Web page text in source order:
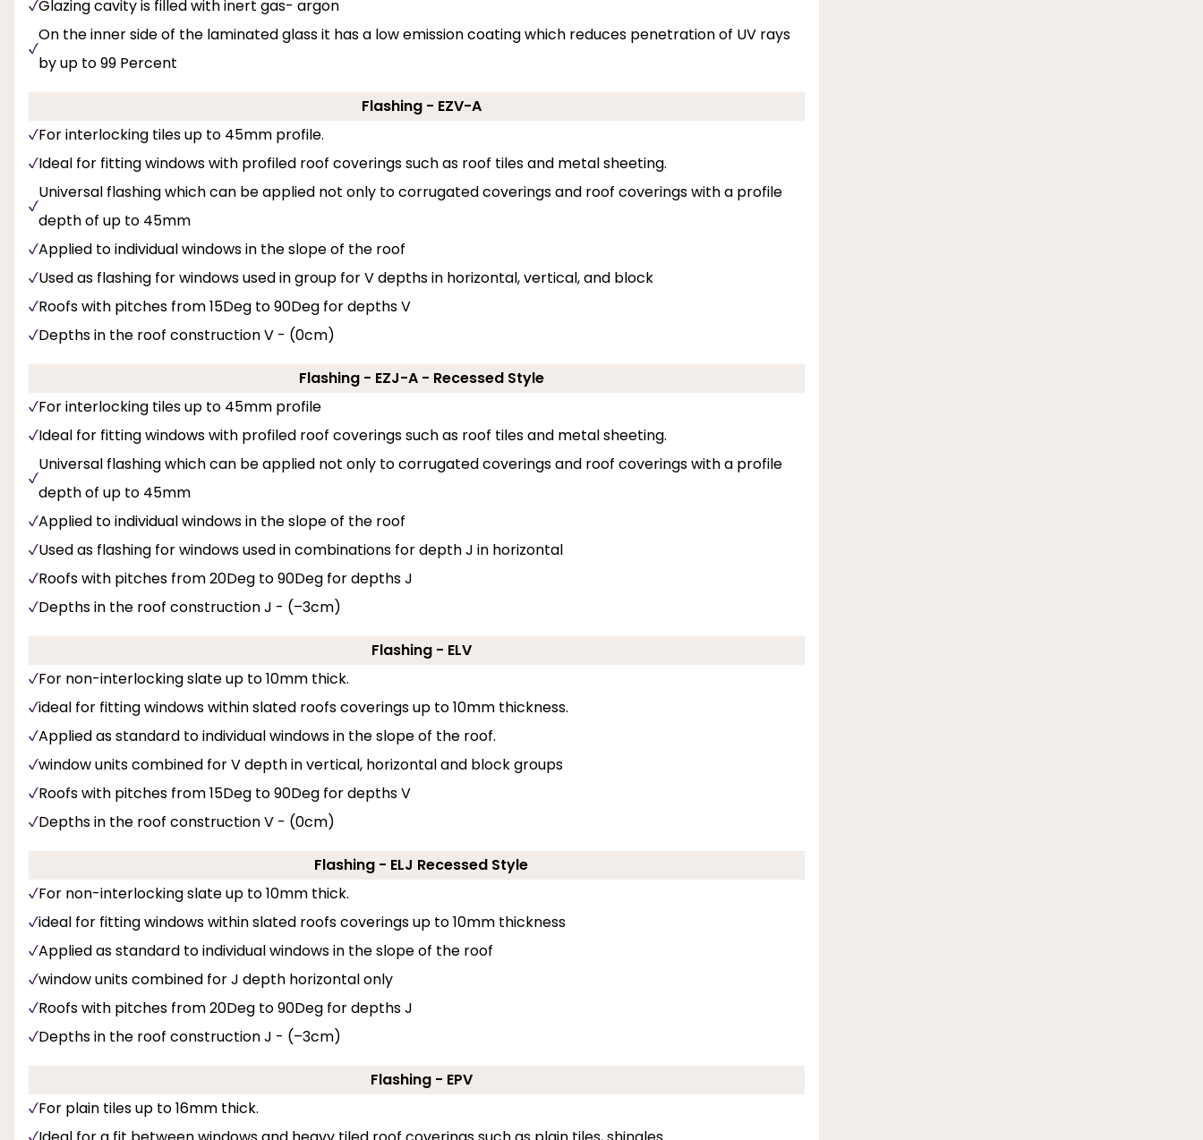
Glazing cavity is filled with inert gas- argon
On the inner side of the laminated glass it has a low emission coating which reduces penetration of UV rays
by up to 99 Percent
Flashing - EZV-A
For interlocking tiles up to 45mm profile.
Ideal for fitting windows with profiled roof coverings such as roof tiles and metal sheeting.
Universal flashing which can be applied not only to corrugated coverings and roof coverings with a profile
depth of up to 45mm
Applied to individual windows in the slope of the roof
Used as flashing for windows used in group for V depths in horizontal, vertical, and block
Roofs with pitches from 15Deg to 90Deg for depths V
Depths in the roof construction V - (0cm)
Flashing - EZJ-A - Recessed Style
For interlocking tiles up to 45mm profile
Ideal for fitting windows with profiled roof coverings such as roof tiles and metal sheeting.
Universal flashing which can be applied not only to corrugated coverings and roof coverings with a profile
depth of up to 45mm
Applied to individual windows in the slope of the roof
Used as flashing for windows used in combinations for depth J in horizontal
Roofs with pitches from 20Deg to 90Deg for depths J
Depths in the roof construction J - (–3cm)
Flashing - ELV
For non-interlocking slate up to 10mm thick.
ideal for fitting windows within slated roofs coverings up to 10mm thickness.
Applied as standard to individual windows in the slope of the roof.
window units combined for V depth in vertical, horizontal and block groups
Roofs with pitches from 15Deg to 90Deg for depths V
Depths in the roof construction V - (0cm)
Flashing - ELJ Recessed Style
For non-interlocking slate up to 10mm thick.
ideal for fitting windows within slated roofs coverings up to 10mm thickness
Applied as standard to individual windows in the slope of the roof
window units combined for J depth horizontal only
Roofs with pitches from 20Deg to 90Deg for depths J
Depths in the roof construction J - (–3cm)
Flashing - EPV
For plain tiles up to 16mm thick.